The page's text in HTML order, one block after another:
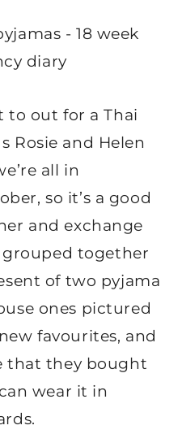
to out for a Thai
Rosie and Helen
all in
so it’s a good
and exchange
grouped together
of two pyjama
ones pictured
favourites, and
that they bought
wear it in